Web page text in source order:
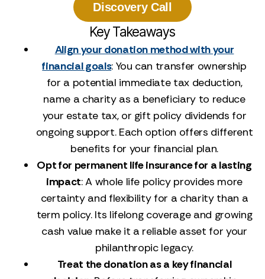
Discovery Call
Key Takeaways
Align your donation method with your
financial goals: You can transfer ownership
for a potential immediate tax deduction,
name a charity as a beneficiary to reduce
your estate tax, or gift policy dividends for
ongoing support. Each option offers different
benefits for your financial plan.
Opt for permanent life insurance for a lasting
impact: A whole life policy provides more
certainty and flexibility for a charity than a
term policy. Its lifelong coverage and growing
cash value make it a reliable asset for your
philanthropic legacy.
Treat the donation as a key financial